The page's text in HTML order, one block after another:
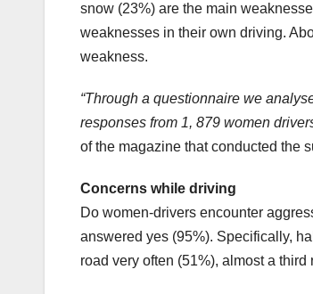
snow (23%) are the main
weaknesses in their own driving.
weakness.
“Through a questionnaire we
responses from 1, 879 women
of the magazine that conducted the
Concerns while driving
Do women-drivers encounter
answered yes (95%). Specifically,
road very often (51%), almost a